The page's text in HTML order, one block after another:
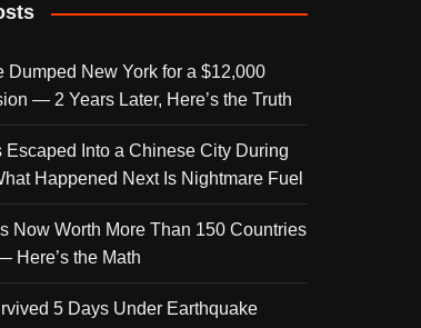
Dumped New York for a $12,000
— 2 Years Later, Here’s the Truth
Escaped Into a Chinese City During
Happened Next Is Nightmare Fuel
Now Worth More Than 150 Countries
Here’s the Math
5 Days Under Earthquake